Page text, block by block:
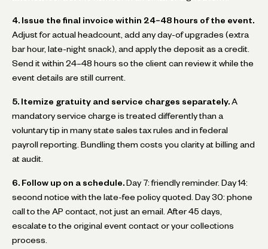
4. Issue the final invoice within 24–48 hours of the event.
Adjust for actual headcount, add any day-of upgrades (extra
bar hour, late-night snack), and apply the deposit as a credit.
Send it within 24–48 hours so the client can review it while the
event details are still current.
5. Itemize gratuity and service charges separately. A
mandatory service charge is treated differently than a
voluntary tip in many state sales tax rules and in federal
payroll reporting. Bundling them costs you clarity at billing and
at audit.
6. Follow up on a schedule. Day 7: friendly reminder. Day 14:
second notice with the late-fee policy quoted. Day 30: phone
call to the AP contact, not just an email. After 45 days,
escalate to the original event contact or your collections
process.